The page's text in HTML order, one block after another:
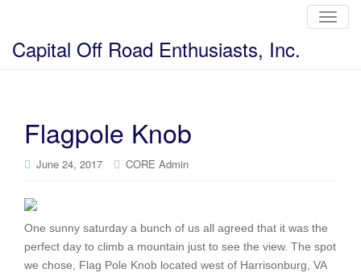
T
o
Capital Off Road Enthusiasts, Inc.
Flagpole Knob
June 24, 2017 CORE Admin
One sunny saturday a bunch of us all agreed that it was the
perfect day to climb a mountain just to see the view. The spot
we chose, Flag Pole Knob located west of Harrisonburg, VA